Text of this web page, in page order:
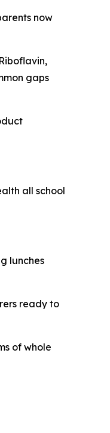
now
gaps
all school
lunches
ready to
of whole